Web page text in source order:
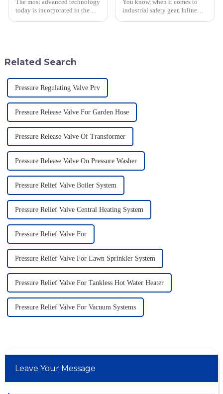
The most advanced technology
today is incorporated in the
You know, when it comes to
industrial safety gear, Inline
Related Search
Pressure Regulating Valve Prv
Pressure Release Valve For Garden Hose
Pressure Release Valve Of Transformer
Pressure Release Valve On Pressure Washer
Pressure Relief Valve Boiler System
Pressure Relief Valve Central Heating System
Pressure Relief Valve For
Pressure Relief Valve For Lawn Sprinkler System
Pressure Relief Valve For Tankless Hot Water Heater
Pressure Relief Valve For Vacuum Systems
Leave Your Message